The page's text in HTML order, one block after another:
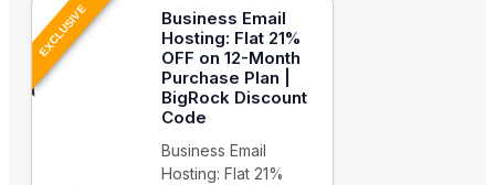
EXCLUSIVE
Business Email
Hosting: Flat 21%
OFF on 12-Month
Purchase Plan |
BigRock Discount
Code
Business Email
Hosting: Flat 21%